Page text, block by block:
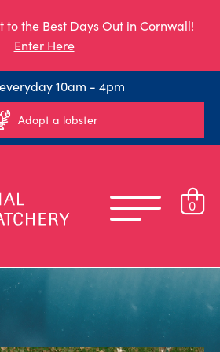
to the Best Days Out in Cornwall!
Enter Here
10am - 4pm
Adopt a lobster
0